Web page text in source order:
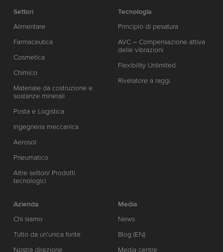
Settori
Alimentare
Farmaceutica
Cosmetica
Chimico
Materiale da costruzione e
sostanze minerali
Posta e Logistica
Ingegneria meccanica
Aerosol
Pneumatico
Altre settori/ Prodotti
tecnologici
Tecnologia
Principio di pesatura
AVC – Compensazione attiva
delle vibrazioni
Flexibility Unlimited
Rivelatore a raggi
Azienda
Chi siamo
Tutto da un’unica fonte
Nostra direzione
Media
News
Blog (EN)
Media centre